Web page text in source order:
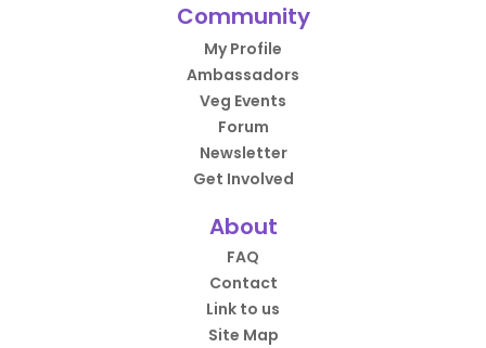
Community
My Profile
Ambassadors
Veg Events
Forum
Newsletter
Get Involved
About
FAQ
Contact
Link to us
Site Map